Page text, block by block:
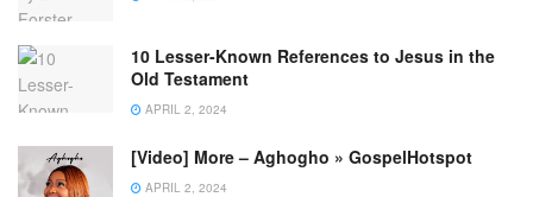
10 Lesser-Known References to Jesus in the
Old Testament
APRIL 2, 2024
[Video] More – Aghogho » GospelHotspot
APRIL 2, 2024